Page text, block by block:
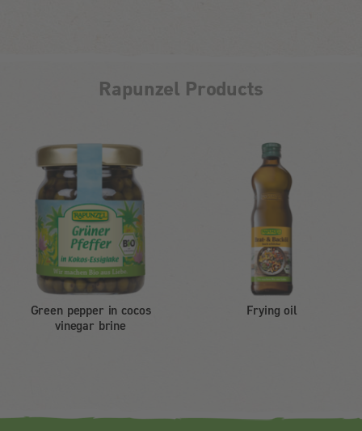
Rapunzel Products
Green pepper in cocos
vinegar brine
Frying oil